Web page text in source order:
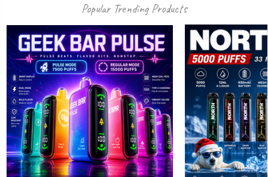
Popular Trending Products